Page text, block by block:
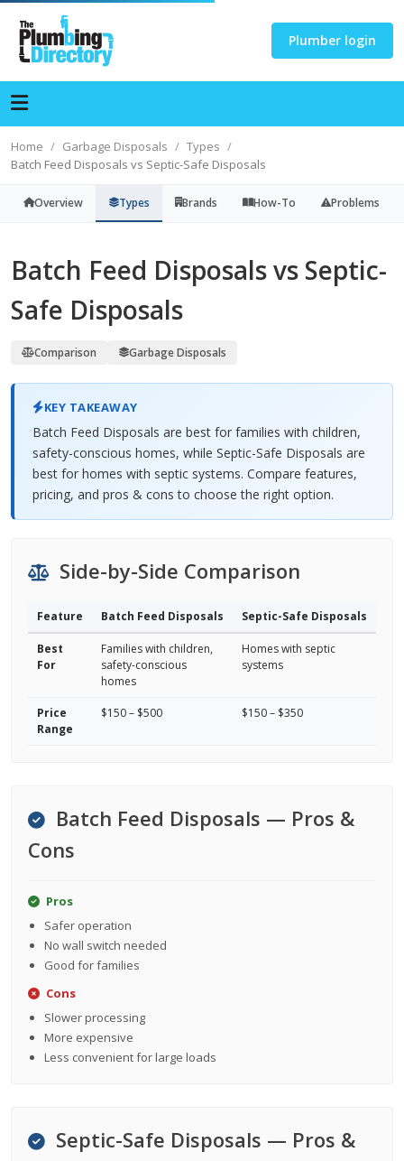
Plumber login
Home Garbage Disposals
Types
Batch Feed Disposals vs Septic-Safe Disposals
Overview Types Brands How-To Problems
Batch Feed Disposals vs Septic-
Safe Disposals
Comparison Garbage Disposals
KEY TAKEAWAY
Batch Feed Disposals are best for families with children,
safety-conscious homes, while Septic-Safe Disposals are
best for homes with septic systems. Compare features,
pricing, and pros & cons to choose the right option.
Side-by-Side Comparison
Feature Batch Feed Disposals Septic-Safe Disposals
Best
For
Families with children,
safety-conscious
homes
Homes with septic
systems
Price
Range
$150 – $500 $150 – $350
Batch Feed Disposals — Pros &
Cons
Pros
Safer operation
No wall switch needed
Good for families
Cons
Slower processing
More expensive
Less convenient for large loads
Septic-Safe Disposals — Pros &